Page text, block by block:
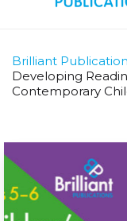
Brilliant
Developing
Contemporary